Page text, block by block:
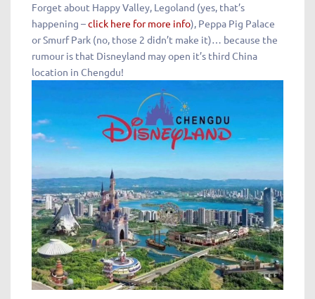
Forget about Happy Valley, Legoland (yes, that’s
happening –click here for more info), Peppa Pig Palace
or Smurf Park (no, those 2 didn’t make it)… because the
rumour is that Disneyland may open it’s third China
location in Chengdu!